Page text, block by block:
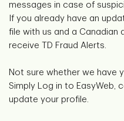
messages in case of
If you already have an
file with us and a Canadian
receive TD Fraud Alerts.
Not sure whether we have
Simply Log in to EasyWeb,
update your profile.